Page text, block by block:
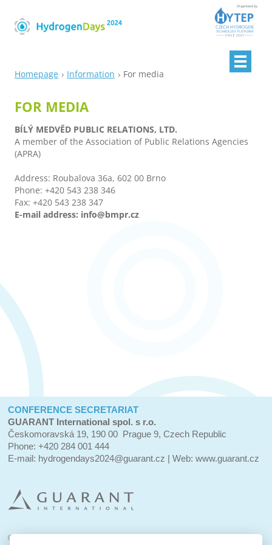
Homepage Information For media
FOR MEDIA
BÍLÝ MEDVĚD PUBLIC RELATIONS, LTD.
A member of the Association of Public Relations Agencies
(APRA)
Address: Roubalova 36a, 602 00 Brno
Phone: +420 543 238 346
Fax: +420 543 238 347
E-mail address: info@bmpr.cz
CONFERENCE SECRETARIAT
GUARANT International spol. s r.o.
Českomoravská 19, 190 00 Prague 9, Czech Republic
Phone: +420 284 001 444
E-mail: hydrogendays2024@guarant.cz | Web:www.guarant.cz
© 2023–2024 GUARANT International spol. s r.o.